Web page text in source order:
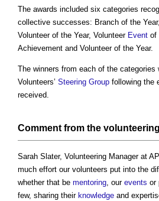
The awards included six categories
collective successes: Branch of the
Volunteer of the Year, Volunteer Event of
Achievement and Volunteer of the Year.
The winners from each of the categories
Volunteers’ Steering Group following the
received.
Comment from the
Sarah Slater, Volunteering Manager at
much effort our volunteers put into the
whether that be mentoring, our events or
few, sharing their knowledge and